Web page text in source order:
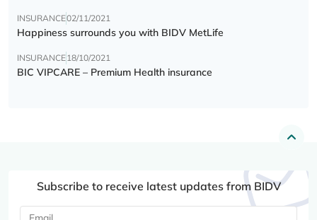
INSURANCE02/11/2021
Happiness surrounds you with BIDV MetLife
INSURANCE18/10/2021
BIC VIPCARE – Premium Health insurance
Subscribe to receive latest updates from BIDV